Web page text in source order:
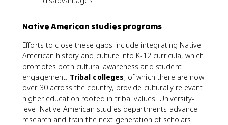
Native American studies programs
Efforts to close these gaps include integrating Native
American history and culture into K-12 curricula, which
promotes both cultural awareness and student
engagement. Tribal colleges, of which there are now
over 30 across the country, provide culturally relevant
higher education rooted in tribal values. University-
level Native American studies departments advance
research and train the next generation of scholars.